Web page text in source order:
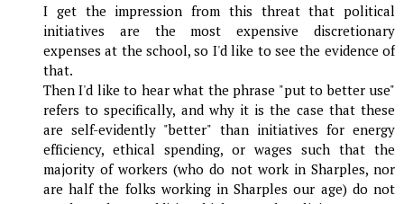
I get the impression from this threat that political
initiatives are the most expensive discretionary
expenses at the school, so I'd like to see the evidence of
that.
Then I'd like to hear what the phrase "put to better use"
refers to specifically, and why it is the case that these
are self-evidently "better" than initiatives for energy
efficiency, ethical spending, or wages such that the
majority of workers (who do not work in Sharples, nor
are half the folks working in Sharples our age) do not